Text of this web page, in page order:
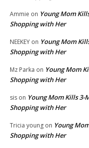
Ammie on Young Mom
Shopping with Her
NEEKEY on Young Mom
Shopping with Her
Mz Parka on Young Mom
Shopping with Her
sis on Young Mom Kills 3-
Shopping with Her
Tricia young on Young
Shopping with Her